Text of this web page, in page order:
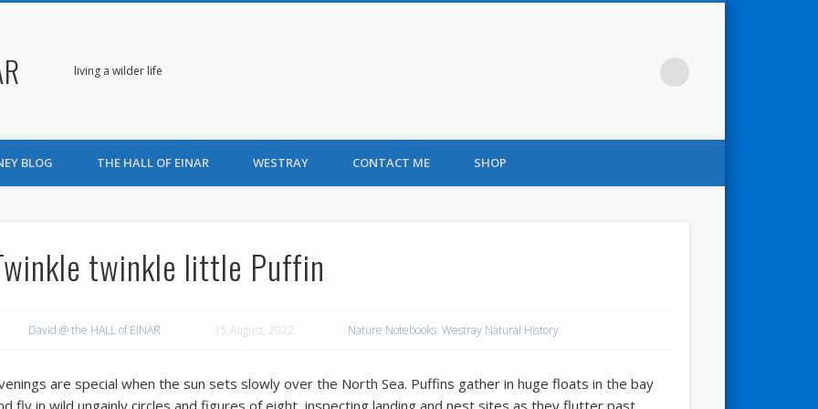
living a wilder life
BLOG THE HALL OF EINAR WESTRAY CONTACT ME SHOP
twinkle little Puffin
David @ the HALL of EINAR 15 August, 2022 Nature Notebooks, Westray Natural History
are special when the sun sets slowly over the North Sea. Puffins gather in huge floats in the bay